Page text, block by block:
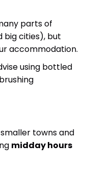
parts of
big cities), but
accommodation.
using bottled
towns and
midday hours